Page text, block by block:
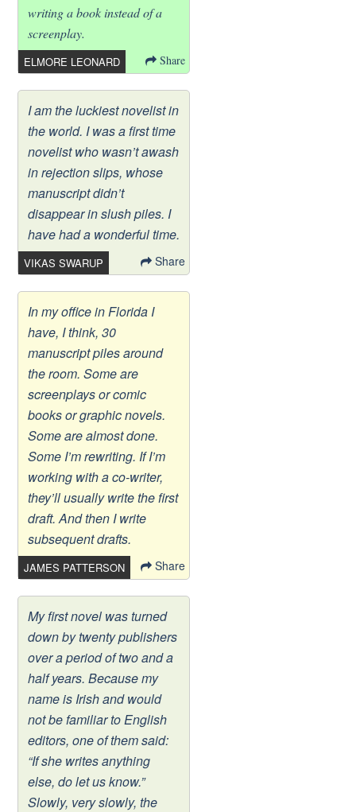
writing a book instead of a
screenplay.
ELMORE LEONARD Share
I am the luckiest novelist in
the world. I was a first time
novelist who wasn’t awash
in rejection slips, whose
manuscript didn’t
disappear in slush piles. I
have had a wonderful time.
VIKAS SWARUP Share
In my office in Florida I
have, I think, 30
manuscript piles around
the room. Some are
screenplays or comic
books or graphic novels.
Some are almost done.
Some I’m rewriting. If I’m
working with a co-writer,
they’ll usually write the first
draft. And then I write
subsequent drafts.
JAMES PATTERSON Share
My first novel was turned
down by twenty publishers
over a period of two and a
half years. Because my
name is Irish and would
not be familiar to English
editors, one of them said:
“If she writes anything
else, do let us know.”
Slowly, very slowly, the